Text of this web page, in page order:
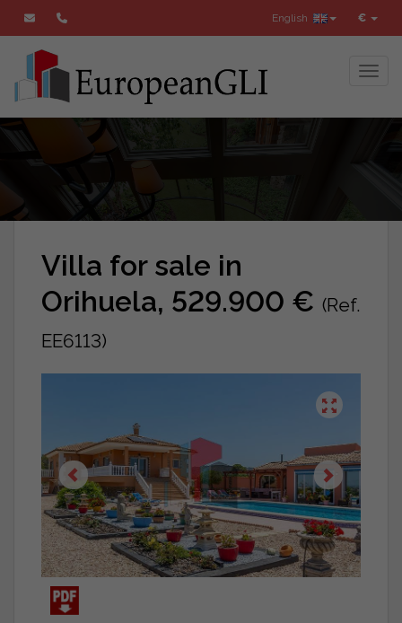
€
English
Villa for sale in
Orihuela, 529.900 € (Ref.
EE6113)